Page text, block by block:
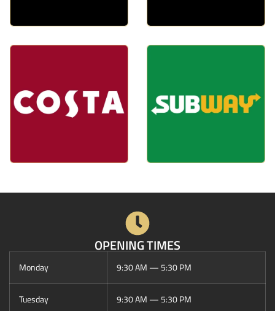
OPENING TIMES
Monday 9:30 AM — 5:30 PM
Tuesday 9:30 AM — 5:30 PM